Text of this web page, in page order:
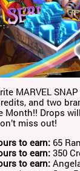
MARVEL
and two
Month!! Drops
miss out!
to earn: 65
to earn: 350
to earn: